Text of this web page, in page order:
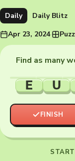
Daily Daily Blitz
Apr 23, 2024·
Find as many
E U
FINISH